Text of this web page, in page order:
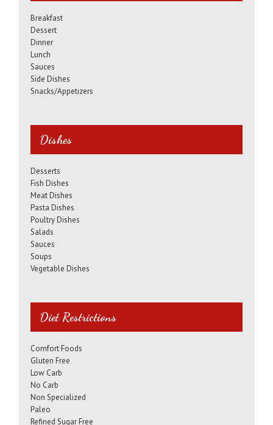
Breakfast
Dessert
Dinner
Lunch
Sauces
Side Dishes
Snacks/Appetizers
Dishes
Desserts
Fish Dishes
Meat Dishes
Pasta Dishes
Poultry Dishes
Salads
Sauces
Soups
Vegetable Dishes
Diet Restrictions
Comfort Foods
Gluten Free
Low Carb
No Carb
Non Specialized
Paleo
Refined Sugar Free